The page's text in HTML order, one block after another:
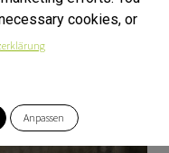
cookies, or
Anpassen